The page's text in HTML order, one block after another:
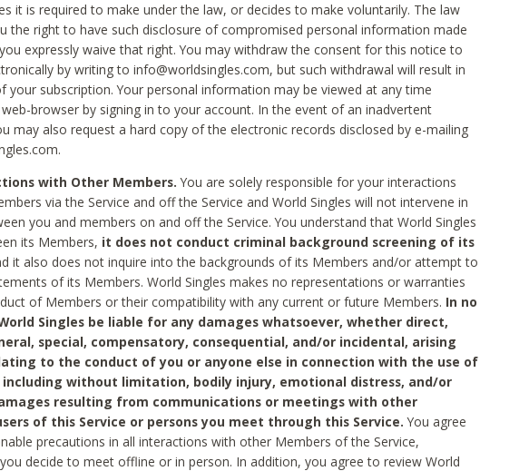
it is required to make under the law, or decides to make voluntarily. The law
the right to have such disclosure of compromised personal information made
expressly waive that right. You may withdraw the consent for this notice to
by writing to info@worldsingles.com, but such withdrawal will result in
your subscription. Your personal information may be viewed at any time
browser by signing in to your account. In the event of an inadvertent
may also request a hard copy of the electronic records disclosed by e-mailing
with Other Members. You are solely responsible for your interactions
via the Service and off the Service and World Singles will not intervene in
you and members on and off the Service. You understand that World Singles
its Members, it does not conduct criminal background screening of its
it also does not inquire into the backgrounds of its Members and/or attempt to
of its Members. World Singles makes no representations or warranties
of Members or their compatibility with any current or future Members. In no
Singles be liable for any damages whatsoever, whether direct,
special, compensatory, consequential, and/or incidental, arising
to the conduct of you or anyone else in connection with the use of
including without limitation, bodily injury, emotional distress, and/or
resulting from communications or meetings with other
of this Service or persons you meet through this Service. You agree
precautions in all interactions with other Members of the Service,
decide to meet offline or in person. In addition, you agree to review World